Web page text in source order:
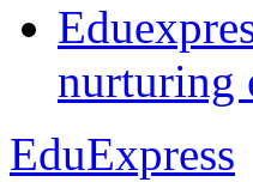
nurturing
EduExpress